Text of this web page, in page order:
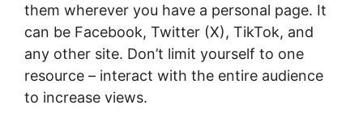
them wherever you have a personal page. It
can be Facebook, Twitter (X), TikTok, and
any other site. Don’t limit yourself to one
resource – interact with the entire audience
to increase views.